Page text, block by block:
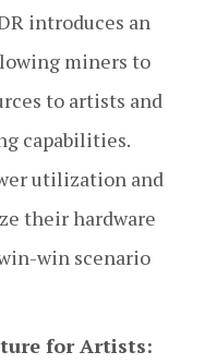
introduces an
miners to
to artists and
capabilities.
utilization and
their hardware
win scenario
for Artists: